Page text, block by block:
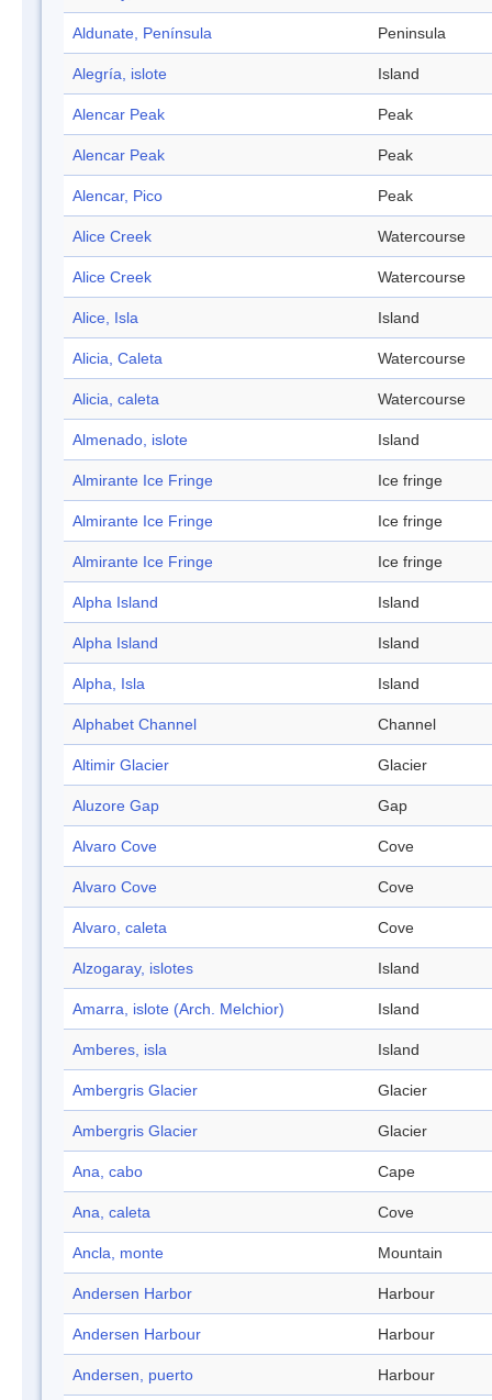
Aldunate, Península Peninsula
Alegría, islote Island
Alencar Peak Peak
Alencar Peak Peak
Alencar, Pico Peak
Alice Creek Watercourse
Alice Creek Watercourse
Alice, Isla Island
Alicia, Caleta Watercourse
Alicia, caleta Watercourse
Almenado, islote Island
Almirante Ice Fringe Ice fringe
Almirante Ice Fringe Ice fringe
Almirante Ice Fringe Ice fringe
Alpha Island Island
Alpha Island Island
Alpha, Isla Island
Alphabet Channel Channel
Altimir Glacier Glacier
Aluzore Gap Gap
Alvaro Cove Cove
Alvaro Cove Cove
Alvaro, caleta Cove
Alzogaray, islotes Island
Amarra, islote (Arch. Melchior) Island
Amberes, isla Island
Ambergris Glacier Glacier
Ambergris Glacier Glacier
Ana, cabo Cape
Ana, caleta Cove
Ancla, monte Mountain
Andersen Harbor Harbour
Andersen Harbour Harbour
Andersen, puerto Harbour